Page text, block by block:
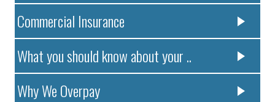
Commercial Insurance
What you should know about your ..
Why We Overpay